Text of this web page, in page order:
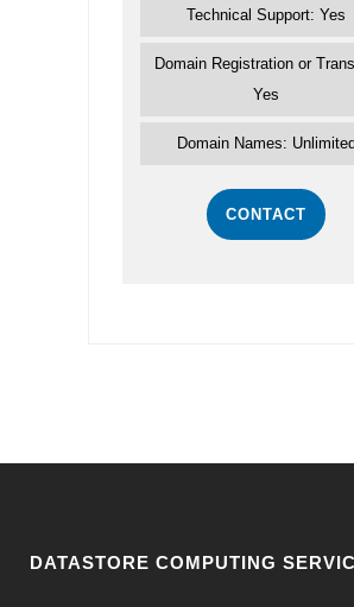
Technical Support: Yes
Domain Registration or
Yes
Domain Names: Unlimited
CONTACT
DATASTORE COMPUTING